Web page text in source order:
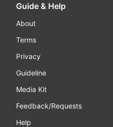
Guide & Help
About
Terms
Privacy
Guideline
Media Kit
Feedback/Requests
Help